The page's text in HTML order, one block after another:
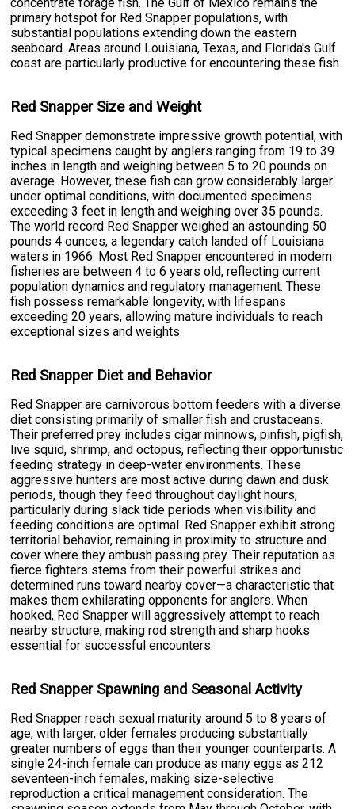
concentrate forage fish. The Gulf of Mexico remains the
primary hotspot for Red Snapper populations, with
substantial populations extending down the eastern
seaboard. Areas around Louisiana, Texas, and Florida's Gulf
coast are particularly productive for encountering these fish.
Red Snapper Size and Weight
Red Snapper demonstrate impressive growth potential, with
typical specimens caught by anglers ranging from 19 to 39
inches in length and weighing between 5 to 20 pounds on
average. However, these fish can grow considerably larger
under optimal conditions, with documented specimens
exceeding 3 feet in length and weighing over 35 pounds.
The world record Red Snapper weighed an astounding 50
pounds 4 ounces, a legendary catch landed off Louisiana
waters in 1966. Most Red Snapper encountered in modern
fisheries are between 4 to 6 years old, reflecting current
population dynamics and regulatory management. These
fish possess remarkable longevity, with lifespans
exceeding 20 years, allowing mature individuals to reach
exceptional sizes and weights.
Red Snapper Diet and Behavior
Red Snapper are carnivorous bottom feeders with a diverse
diet consisting primarily of smaller fish and crustaceans.
Their preferred prey includes cigar minnows, pinfish, pigfish,
live squid, shrimp, and octopus, reflecting their opportunistic
feeding strategy in deep-water environments. These
aggressive hunters are most active during dawn and dusk
periods, though they feed throughout daylight hours,
particularly during slack tide periods when visibility and
feeding conditions are optimal. Red Snapper exhibit strong
territorial behavior, remaining in proximity to structure and
cover where they ambush passing prey. Their reputation as
fierce fighters stems from their powerful strikes and
determined runs toward nearby cover—a characteristic that
makes them exhilarating opponents for anglers. When
hooked, Red Snapper will aggressively attempt to reach
nearby structure, making rod strength and sharp hooks
essential for successful encounters.
Red Snapper Spawning and Seasonal Activity
Red Snapper reach sexual maturity around 5 to 8 years of
age, with larger, older females producing substantially
greater numbers of eggs than their younger counterparts. A
single 24-inch female can produce as many eggs as 212
seventeen-inch females, making size-selective
reproduction a critical management consideration. The